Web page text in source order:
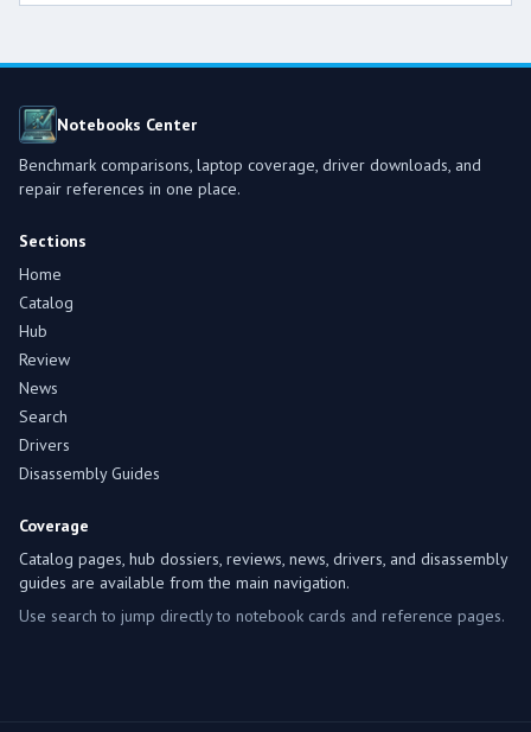
Notebooks Center
Benchmark comparisons, laptop coverage, driver downloads, and
repair references in one place.
Sections
Home
Catalog
Hub
Review
News
Search
Drivers
Disassembly Guides
Coverage
Catalog pages, hub dossiers, reviews, news, drivers, and disassembly
guides are available from the main navigation.
Use search to jump directly to notebook cards and reference pages.